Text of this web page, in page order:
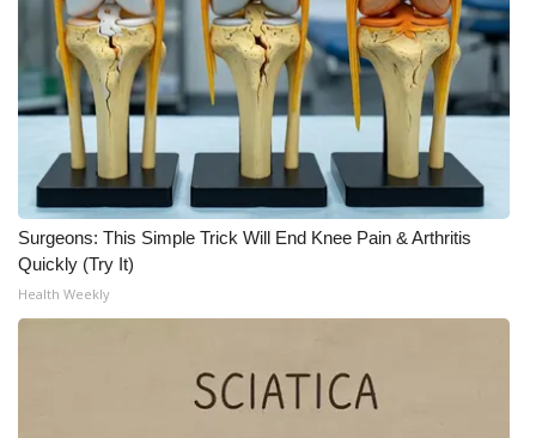
Surgeons: This Simple Trick Will End Knee Pain & Arthritis
Quickly (Try It)
Health Weekly